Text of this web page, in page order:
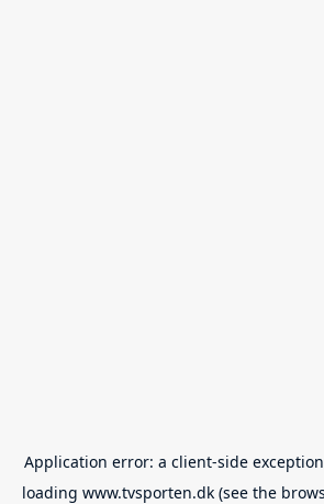
Application error: a client-side
loading www.tvsporten.dk (see the